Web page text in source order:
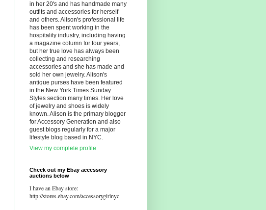
in her 20's and has handmade many
outfits and accessories for herself
and others. Alison's professional life
has been spent working in the
hospitality industry, including having
a magazine column for four years,
but her true love has always been
collecting and researching
accessories and she has made and
sold her own jewelry. Alison's
antique purses have been featured
in the New York Times Sunday
Styles section many times. Her love
of jewelry and shoes is widely
known. Alison is the primary blogger
for Accessory Generation and also
guest blogs regularly for a major
lifestyle blog based in NYC.
View my complete profile
Check out my Ebay accessory
auctions below
I have an Ebay store:
http://stores.ebay.com/accessorygirlnyc